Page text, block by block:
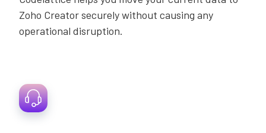
Zoho Creator securely without causing any
operational disruption.